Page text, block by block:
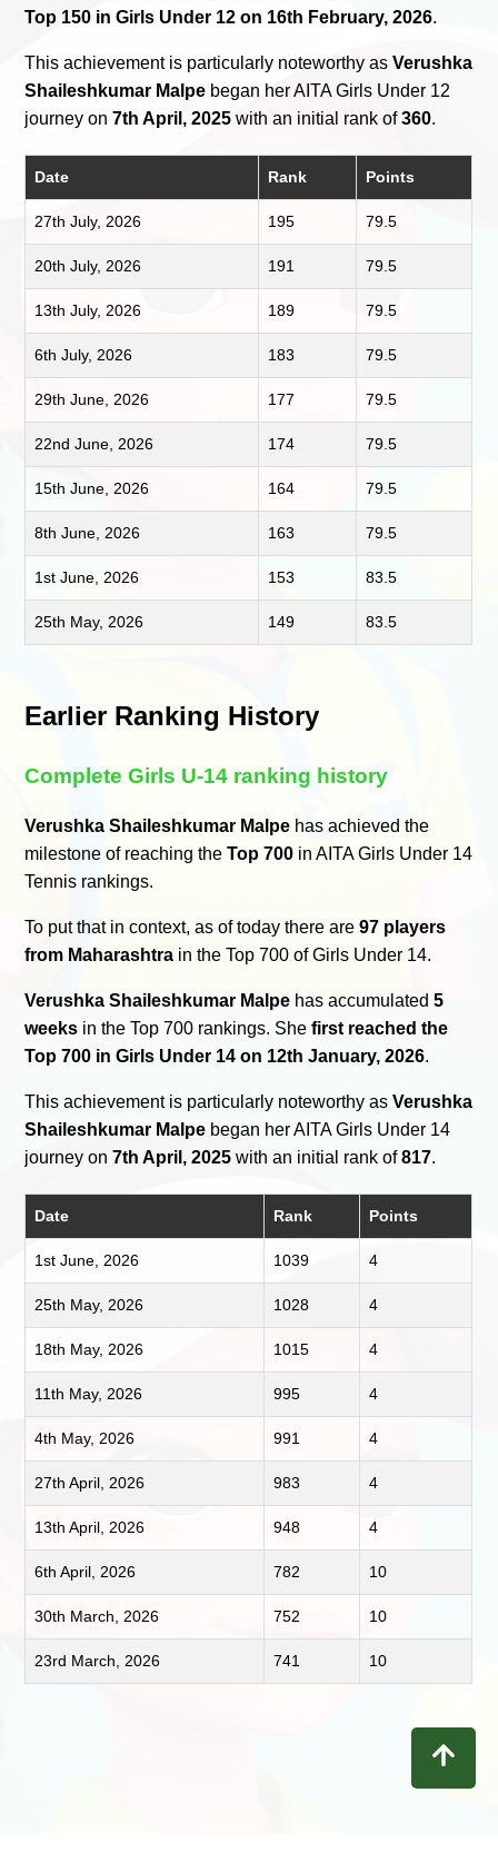
Top 150 in Girls Under 12 on 16th February, 2026.
This achievement is particularly noteworthy asVerushka
Shaileshkumar Malpe began her AITA Girls Under 12
journey on7th April, 2025 with an initial rank of360.
Date Rank Points
27th July, 2026 195 79.5
20th July, 2026 191 79.5
13th July, 2026 189 79.5
6th July, 2026 183 79.5
29th June, 2026 177 79.5
22nd June, 2026 174 79.5
15th June, 2026 164 79.5
8th June, 2026 163 79.5
1st June, 2026 153 83.5
25th May, 2026 149 83.5
Earlier Ranking History
Complete Girls U-14 ranking history
Verushka Shaileshkumar Malpe has achieved the
milestone of reaching theTop 700 in AITA Girls Under 14
Tennis rankings.
To put that in context, as of today there are97 players
from Maharashtra in the Top 700 of Girls Under 14.
Verushka Shaileshkumar Malpe has accumulated5
weeks in the Top 700 rankings. Shefirst reached the
Top 700 in Girls Under 14 on 12th January, 2026.
This achievement is particularly noteworthy asVerushka
Shaileshkumar Malpe began her AITA Girls Under 14
journey on7th April, 2025 with an initial rank of817.
Date Rank Points
1st June, 2026 1039 4
25th May, 2026 1028 4
18th May, 2026 1015 4
11th May, 2026 995 4
4th May, 2026 991 4
27th April, 2026 983 4
13th April, 2026 948 4
6th April, 2026 782 10
30th March, 2026 752 10
23rd March, 2026 741 10